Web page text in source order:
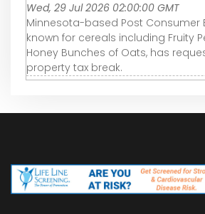
Wed, 29 Jul 2026 02:00:00 GMT
Minnesota-based Post Consumer
known for cereals including Fruity
Honey Bunches of Oats, has
property tax break.